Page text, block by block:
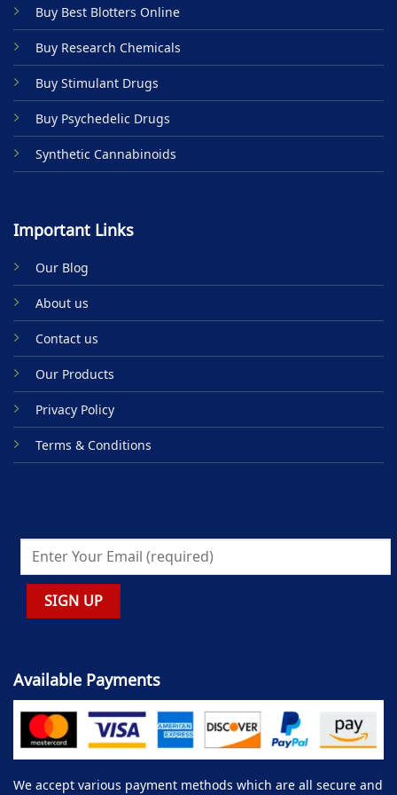
chosen
on
the
product
page
Buy Best Blotters Online
Buy Research Chemicals
Buy Stimulant Drugs
Buy Psychedelic Drugs
Synthetic Cannabinoids
Important Links
Our Blog
About us
Contact us
Our Products
Privacy Policy
Terms & Conditions
Available Payments
We accept various payment methods which are all secure and